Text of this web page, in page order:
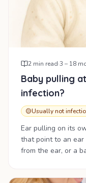
2 min read·3 – 18
Baby pulling
infection?
🟡Usually not
Ear pulling on its
that point to an ear
from the ear, or a